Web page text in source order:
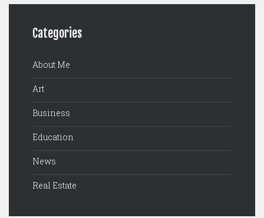
Categories
About Me
Art
Business
Education
News
Real Estate